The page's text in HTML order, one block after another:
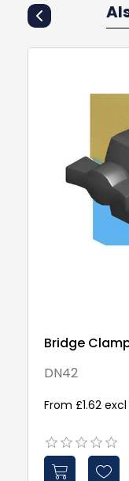
Bridge
DN42
From £1.62